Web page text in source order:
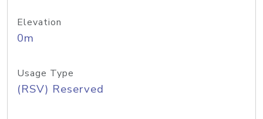
Elevation
0m
Usage Type
(RSV) Reserved